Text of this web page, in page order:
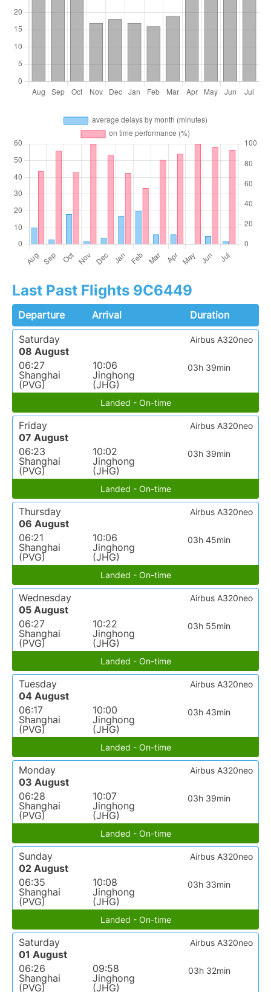
Last Past Flights 9C6449
Departure Arrival
Duration
Saturday
08 August
06:27
Shanghai
(PVG)
10:06
Jinghong
(JHG)
03h 39min
Airbus A320neo
Landed - On-time
Friday
07 August
06:23
Shanghai
(PVG)
10:02
Jinghong
(JHG)
03h 39min
Airbus A320neo
Landed - On-time
Thursday
06 August
06:21
Shanghai
(PVG)
10:06
Jinghong
(JHG)
03h 45min
Airbus A320neo
Landed - On-time
Wednesday
05 August
06:27
Shanghai
(PVG)
10:22
Jinghong
(JHG)
03h 55min
Airbus A320neo
Landed - On-time
Tuesday
04 August
06:17
Shanghai
(PVG)
10:00
Jinghong
(JHG)
03h 43min
Airbus A320neo
Landed - On-time
Monday
03 August
06:28
Shanghai
(PVG)
10:07
Jinghong
(JHG)
03h 39min
Airbus A320neo
Landed - On-time
Sunday
02 August
06:35
Shanghai
(PVG)
10:08
Jinghong
(JHG)
03h 33min
Airbus A320neo
Landed - On-time
Saturday
01 August
06:26
Shanghai
(PVG)
09:58
Jinghong
(JHG)
03h 32min
Airbus A320neo